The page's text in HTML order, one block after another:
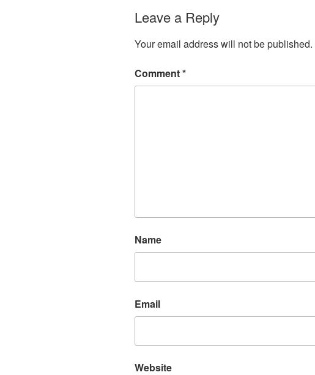
Leave a Reply
Your email address will not be published.
Comment*
Name
Email
Website